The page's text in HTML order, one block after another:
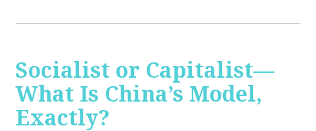
Socialist or Capitalist—
What Is China’s Model,
Exactly?